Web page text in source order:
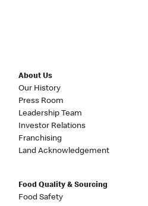
About Us
Our History
Press Room
Leadership Team
Investor Relations
Franchising
Land Acknowledgement
Food Quality & Sourcing
Food Safety